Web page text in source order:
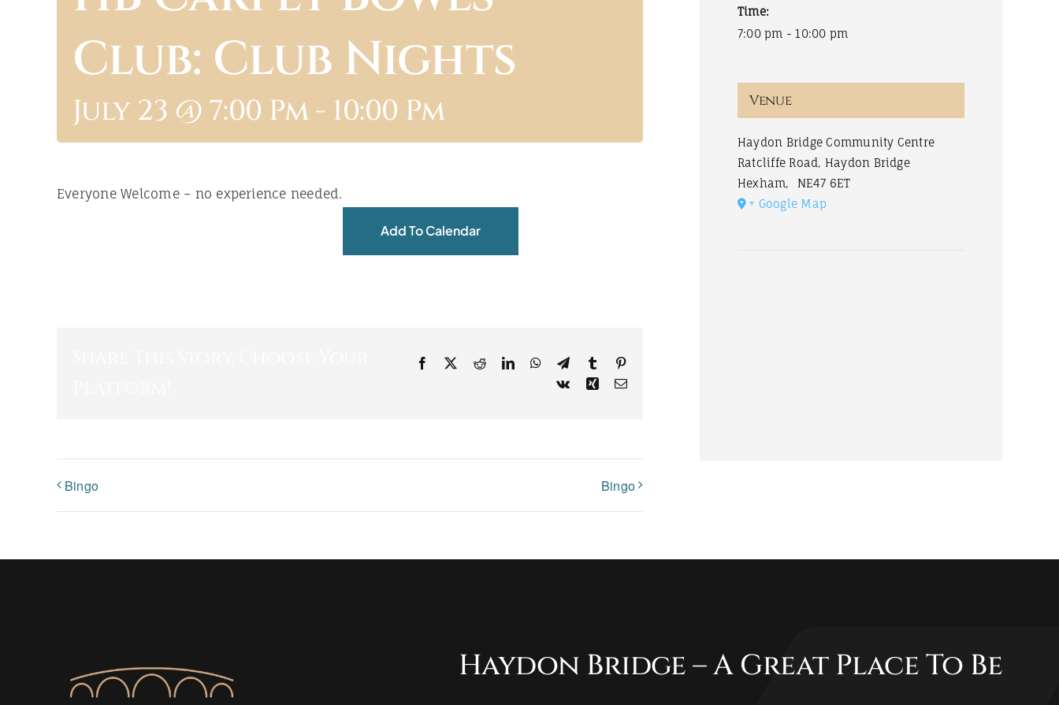
Club: Club Nights
July 23 @ 7:00 Pm- 10:00 Pm
Everyone Welcome – no experience needed.
Add To Calendar
Facebook RedditLinkedInWhatsApp
TelegramTumblr
Vk
Xing Email
Bingo Bingo
Time:
7:00 pm - 10:00 pm
Venue
Haydon Bridge Community Centre
Ratcliffe Road, Haydon Bridge
Hexham,
NE47 6ET
+ Google Map
Haydon Bridge – A Great Place To Be